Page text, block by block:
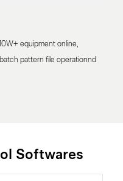
equipment online,
pattern file operationnd
Softwares